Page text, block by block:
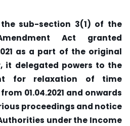
sub-section 3(1) of the
Act granted
as a part of the original
it delegated powers to the
for relaxation of time
from 01.04.2021 and onwards
proceedings and notice
under the Income